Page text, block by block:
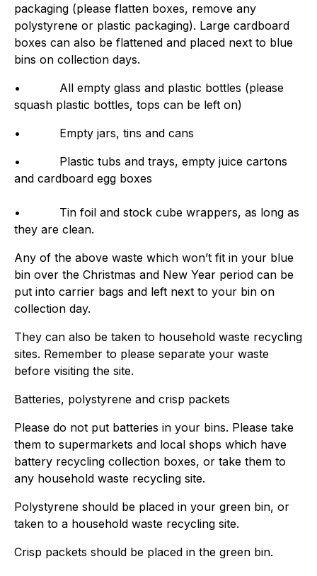
packaging (please flatten boxes, remove any
polystyrene or plastic packaging). Large cardboard
boxes can also be flattened and placed next to blue
bins on collection days.
• All empty glass and plastic bottles (please
squash plastic bottles, tops can be left on)
• Empty jars, tins and cans
• Plastic tubs and trays, empty juice cartons
and cardboard egg boxes
• Tin foil and stock cube wrappers, as long as
they are clean.
Any of the above waste which won’t fit in your blue
bin over the Christmas and New Year period can be
put into carrier bags and left next to your bin on
collection day.
They can also be taken to household waste recycling
sites. Remember to please separate your waste
before visiting the site.
Batteries, polystyrene and crisp packets
Please do not put batteries in your bins. Please take
them to supermarkets and local shops which have
battery recycling collection boxes, or take them to
any household waste recycling site.
Polystyrene should be placed in your green bin, or
taken to a household waste recycling site.
Crisp packets should be placed in the green bin.